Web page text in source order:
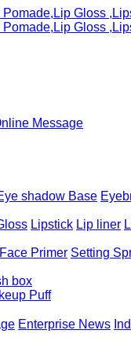
Message
shadow Base
Lipstick Lip liner
Face Primer Setting
box
Puff
Enterprise News